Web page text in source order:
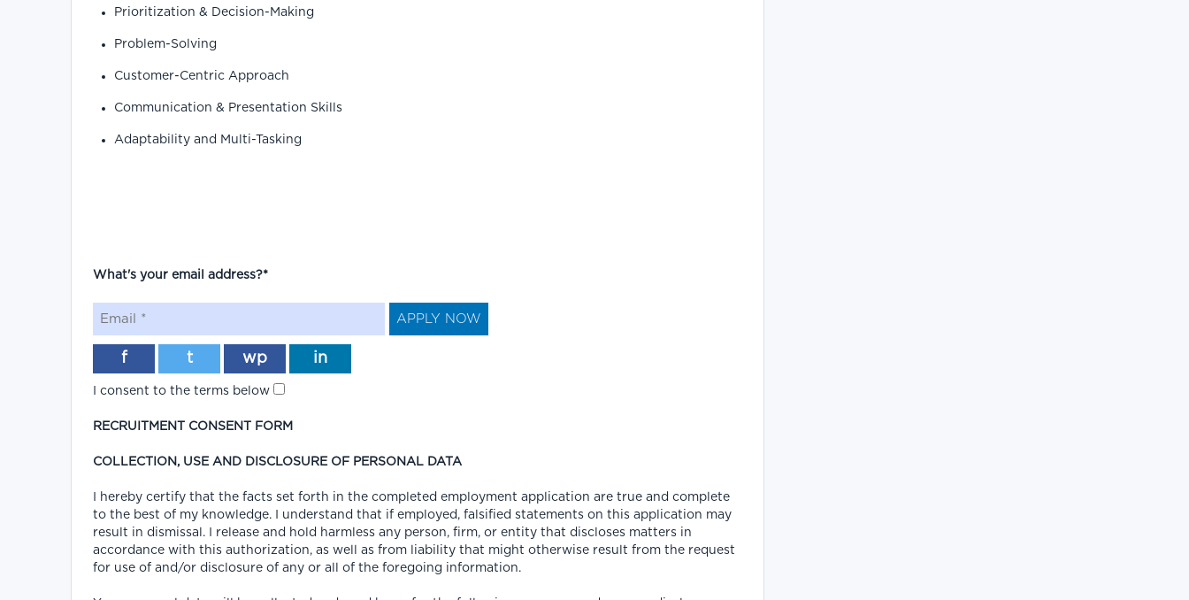
Prioritization & Decision-Making
Problem-Solving
Customer-Centric Approach
Communication & Presentation Skills
Adaptability and Multi-Tasking
What's your email address?*
f t wp in
I consent to the terms below
RECRUITMENT CONSENT FORM
COLLECTION, USE AND DISCLOSURE OF PERSONAL DATA
I hereby certify that the facts set forth in the completed employment application are true and complete
to the best of my knowledge. I understand that if employed, falsified statements on this application may
result in dismissal. I release and hold harmless any person, firm, or entity that discloses matters in
accordance with this authorization, as well as from liability that might otherwise result from the request
for use of and/or disclosure of any or all of the foregoing information.